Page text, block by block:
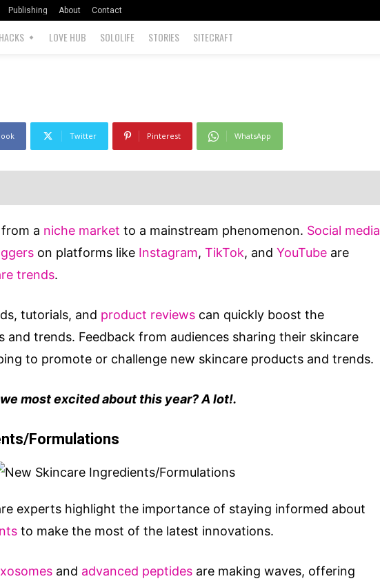
Publishing About Contact
LOVE HUB SOLOLIFE STORIES SITECRAFT
Recommend
Twitter Pinterest WhatsApp
a niche market to a mainstream phenomenon. Social media
on platforms like Instagram, TikTok, and YouTube are
trends.
tutorials, and product reviews can quickly boost the
trends. Feedback from audiences sharing their skincare
to promote or challenge new skincare products and trends.
most excited about this year? A lot!.
Formulations
experts highlight the importance of staying informed about
to make the most of the latest innovations.
and advanced peptides are making waves, offering